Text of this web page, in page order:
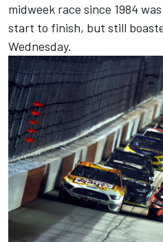
midweek race since 1984
start to finish, but still
Wednesday.